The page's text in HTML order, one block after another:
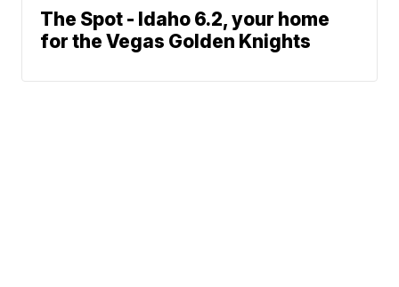
The Spot - Idaho 6.2, your home
for the Vegas Golden Knights